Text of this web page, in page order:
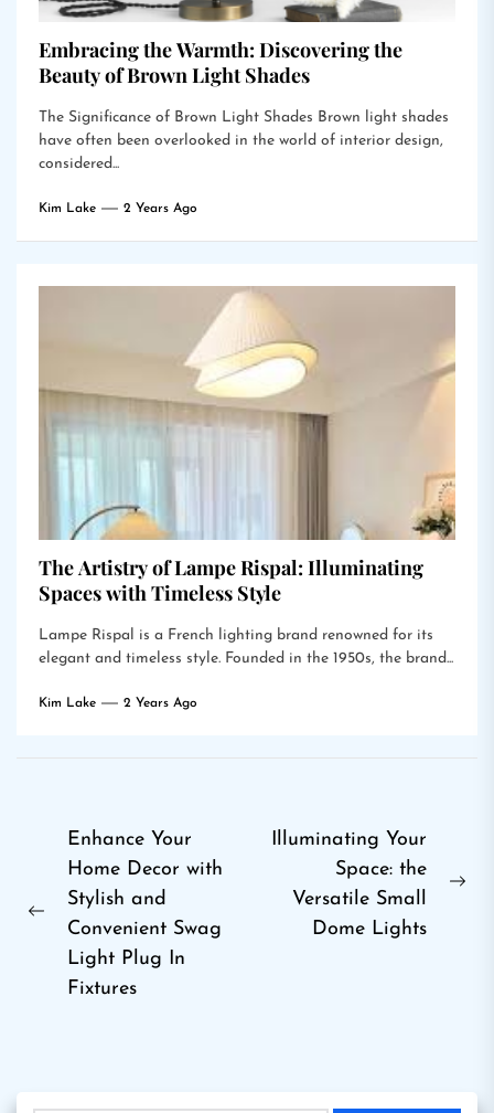
Embracing the Warmth: Discovering the
Beauty of Brown Light Shades
The Significance of Brown Light Shades Brown light shades
have often been overlooked in the world of interior design,
considered...
Kim Lake 2 Years Ago
The Artistry of Lampe Rispal: Illuminating
Spaces with Timeless Style
Lampe Rispal is a French lighting brand renowned for its
elegant and timeless style. Founded in the 1950s, the brand...
Kim Lake 2 Years Ago
Post
navigation
Previous
Enhance Your
Home Decor with
Stylish and
Convenient Swag
Light Plug In
Fixtures
Illuminating Your
Space: the
Versatile Small
Dome Lights